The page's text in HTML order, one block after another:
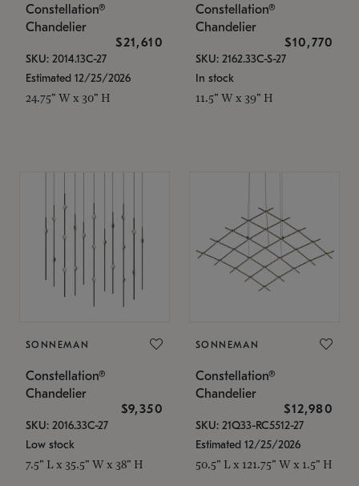
Constellation®
Chandelier
$21,610
SKU: 2014.13C-27
Estimated 12/25/2026
24.75" W x 30" H
Constellation®
Chandelier
$10,770
SKU: 2162.33C-S-27
In stock
11.5" W x 39" H
SONNEMAN
Constellation®
Chandelier
$9,350
SKU: 2016.33C-27
Low stock
7.5" L x 35.5" W x 38" H
SONNEMAN
Constellation®
Chandelier
$12,980
SKU: 21Q33-RC5512-27
Estimated 12/25/2026
50.5" L x 121.75" W x 1.5" H